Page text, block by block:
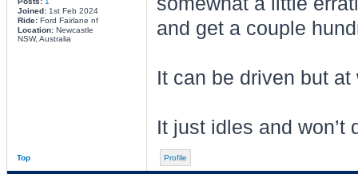
Joined:1st Feb 2024
Ride:Ford Fairlane nf
Location:Newcastle
NSW, Australia
and get a couple
It can be driven but
It just idles and won’t
Top Profile